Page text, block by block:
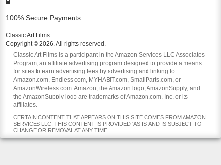
100% Secure Payments
Classic Art Films
Copyright © 2026. All rights reserved.
Classic Art Films is a participant in the Amazon Services LLC Associates
Program, an affiliate advertising program designed to provide a means
for sites to earn advertising fees by advertising and linking to
Amazon.com, Endless.com, MYHABIT.com, SmallParts.com, or
AmazonWireless.com. Amazon, the Amazon logo, AmazonSupply, and
the AmazonSupply logo are trademarks of Amazon.com, Inc. or its
affiliates.
CERTAIN CONTENT THAT APPEARS ON THIS SITE COMES FROM AMAZON
SERVICES LLC. THIS CONTENT IS PROVIDED 'AS IS' AND IS SUBJECT TO
CHANGE OR REMOVAL AT ANY TIME.